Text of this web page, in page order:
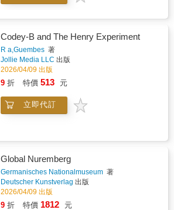
throughout by step demonstrations, exercises
and a stunning collection of finished artworks.
techniques such as painting abstracts and
white flowers, as well as a rare insight into
vellum work and the incredible levels of detail
this can produce."... lovely colourful, light-
filled flower paintings sing off the spacious
evident and inspiring."Leisure Painter
Codey-B and The Henry Experiment
R a,Guembes 著
Jollie Media LLC 出版
2026/04/09 出版
9 折 特價 513 元
立即代訂
Global Nuremberg
Germanisches Nationalmuseum 著
Deutscher Kunstverlag 出版
2026/04/09 出版
9 折 特價 1812 元